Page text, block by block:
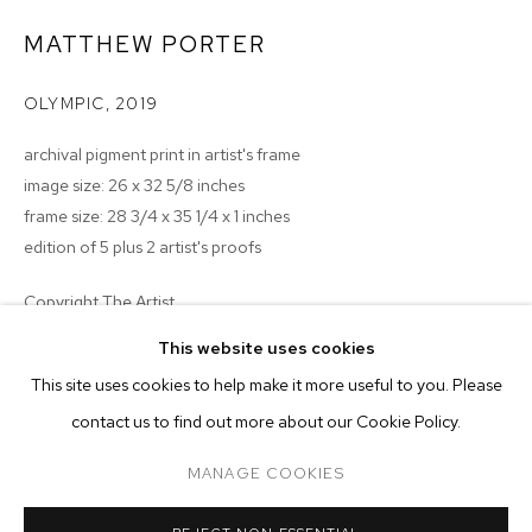
MATTHEW PORTEREXHIBITIONS
BROWSE ARTISTS
This website uses cookies
This site uses cookies to help make it more useful to you. Please
contact us to find out more about our Cookie Policy.
MANAGE COOKIES
MATTHEW PORTER
OLYMPIC, 2019
archival pigment print in artist's frame
image size: 26 x 32 5/8 inches
frame size: 28 3/4 x 35 1/4 x 1 inches
edition of 5 plus 2 artist's proofs
Copyright The Artist